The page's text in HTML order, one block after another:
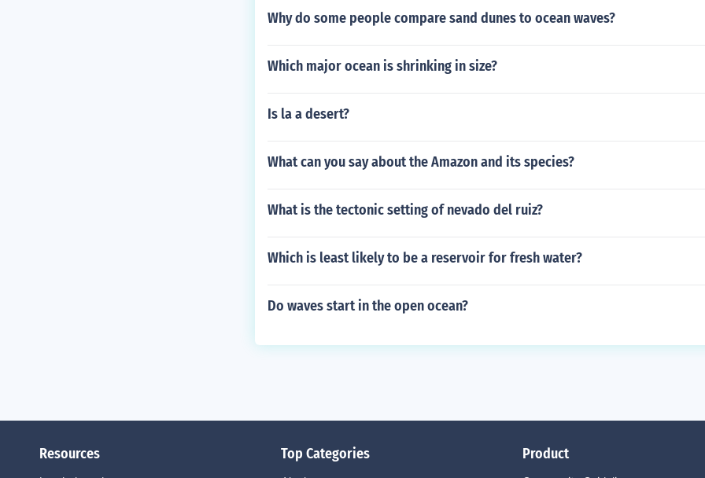
Why do some people compare sand dunes to ocean waves?
Which major ocean is shrinking in size?
Is la a desert?
What can you say about the Amazon and its species?
What is the tectonic setting of nevado del ruiz?
Which is least likely to be a reservoir for fresh water?
Do waves start in the open ocean?
Resources Top Categories Product